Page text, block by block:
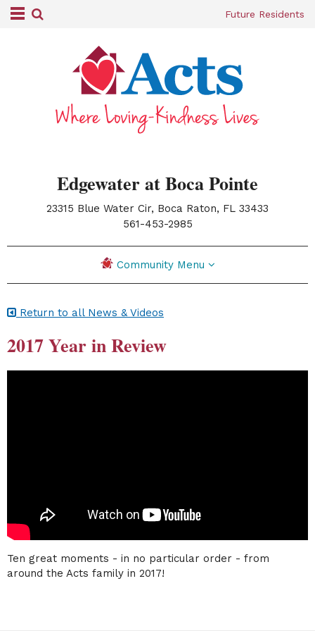
Future Residents
Edgewater at Boca Pointe
23315 Blue Water Cir, Boca Raton, FL 33433
|561-453-2985
Community Menu
Return to all News & Videos
2017 Year in Review
Ten great moments - in no particular order - from
around the Acts family in 2017!